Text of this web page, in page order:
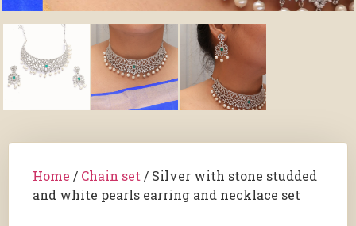
Home / Chain set / Silver with stone studded
and white pearls earring and necklace set